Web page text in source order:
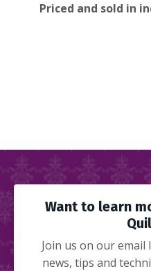
Priced and sold in
Want to learn
Join us on our
news, tips and